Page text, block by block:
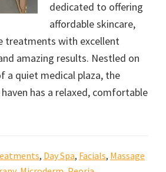
dedicated to offering
affordable skincare,
treatments with excellent
amazing results. Nestled on
a quiet medical plaza, the
has a relaxed, comfortable
, Day Spa, Facials, Massage